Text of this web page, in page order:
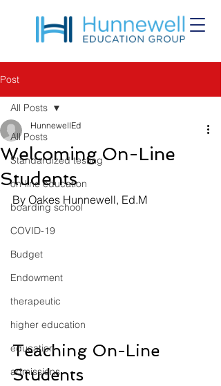
Post
All Posts
Standardized testing
on-line education
boarding school
COVID-19
Budget
Endowment
therapeutic
higher education
education
admissions
All Posts
Welcoming On-Line
Students
HunnewellEd
By Oakes Hunnewell, Ed.M
Teaching On-Line
Students